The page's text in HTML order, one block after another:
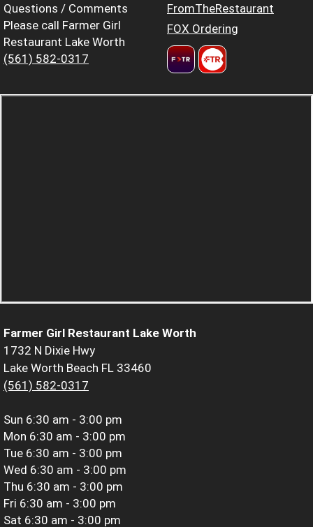
Questions / Comments
Please call Farmer Girl
Restaurant Lake Worth
(561) 582-0317
FromTheRestaurant
FOX Ordering
Farmer Girl Restaurant Lake Worth
1732 N Dixie Hwy
Lake Worth Beach FL 33460
(561) 582-0317
Sun 6:30 am - 3:00 pm
Mon 6:30 am - 3:00 pm
Tue 6:30 am - 3:00 pm
Wed 6:30 am - 3:00 pm
Thu 6:30 am - 3:00 pm
Fri 6:30 am - 3:00 pm
Sat 6:30 am - 3:00 pm